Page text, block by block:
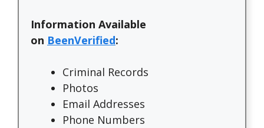
Information Available
on BeenVerified:
Criminal Records
Photos
Email Addresses
Phone Numbers